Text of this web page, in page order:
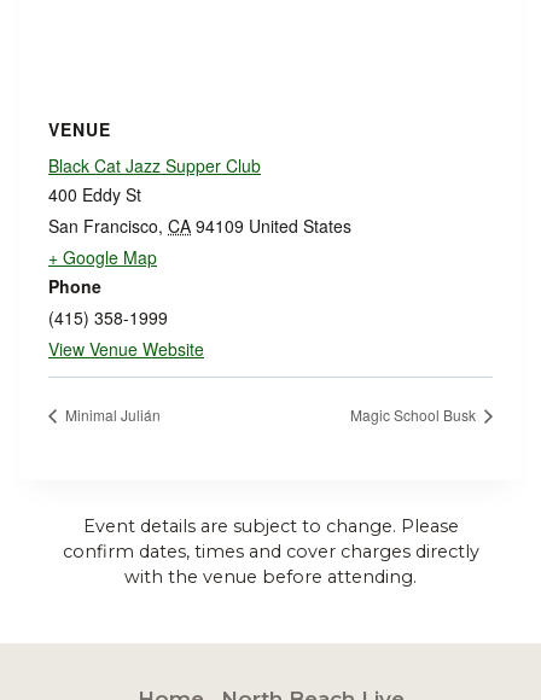
VENUE
Black Cat Jazz Supper Club
400 Eddy St
San Francisco, CA 94109 United States
+ Google Map
Phone
(415) 358-1999
View Venue Website
Minimal Julián Magic School Busk
Event details are subject to change. Please
confirm dates, times and cover charges directly
with the venue before attending.